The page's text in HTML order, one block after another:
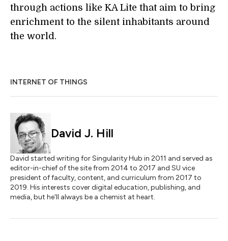
through actions like KA Lite that aim to bring
enrichment to the silent inhabitants around
the world.
INTERNET OF THINGS
David J. Hill
David started writing for Singularity Hub in 2011 and served as
editor-in-chief of the site from 2014 to 2017 and SU vice
president of faculty, content, and curriculum from 2017 to
2019. His interests cover digital education, publishing, and
media, but he'll always be a chemist at heart.